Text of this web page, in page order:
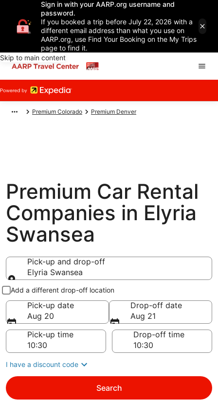
Sign in with your AARP.org username and
password.
If you booked a trip before July 22, 2026 with a
different email address than what you use on
AARP.org, use Find Your Booking on the My Trips
page to find it.
Skip to main content
Premium Colorado Premium Denver
Premium Car Rental
Companies in Elyria
Swansea
Pick-up and drop-off
Elyria Swansea
Pick-up and drop-off
Add a different drop-off location
Pick-up date
Aug 20
Drop-off date
Aug 21
Pick-up time
Drop-off time
I have a discount code
Search